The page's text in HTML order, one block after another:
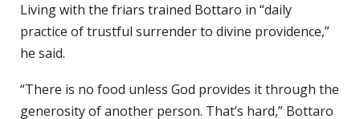
Living with the friars trained Bottaro in “daily
practice of trustful surrender to divine providence,”
he said.
“There is no food unless God provides it through the
generosity of another person. That’s hard,” Bottaro